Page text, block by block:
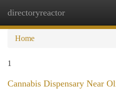
directoryreactor
Home
1
Cannabis Dispensary Near